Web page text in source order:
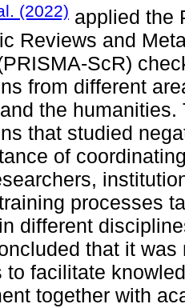
(2022) applied the
Reviews and
ScR)
from different
the
that studied
of
processes
different
that it
to facilitate
together with